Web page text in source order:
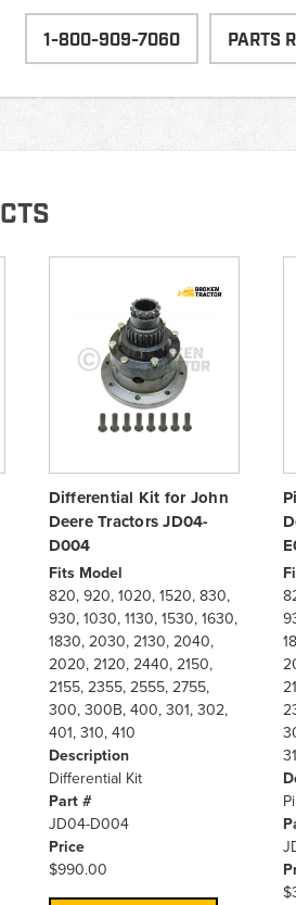
1-800-909-7060 PARTS
Differential Kit for John
Deere Tractors JD04-
D004
Fits Model
820, 920, 1020, 1520, 830,
930, 1030, 1130, 1530, 1630,
1830, 2030, 2130, 2040,
2020, 2120, 2440, 2150,
2155, 2355, 2555, 2755,
300, 300B, 400, 301, 302,
401, 310, 410
Description
Differential Kit
Part #
JD04-D004
Price
$990.00